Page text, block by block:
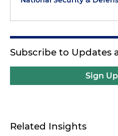
Subscribe to Updates
Sign
Related Insights